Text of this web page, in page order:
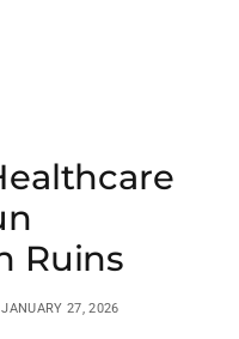
Ruins
JANUARY 27, 2026